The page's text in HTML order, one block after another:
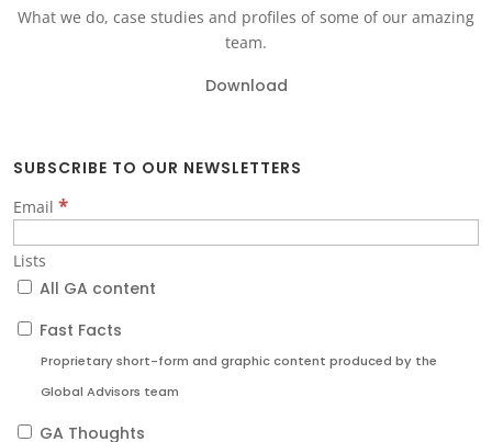
What we do, case studies and profiles of some of our amazing
team.
Download
SUBSCRIBE TO OUR NEWSLETTERS
Email *
Lists
All GA content
Fast Facts
Proprietary short-form and graphic content produced by the
Global Advisors team
GA Thoughts